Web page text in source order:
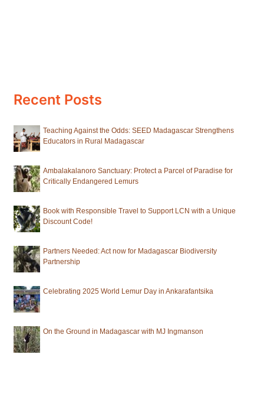
Recent Posts
Teaching Against the Odds: SEED Madagascar Strengthens
Educators in Rural Madagascar
Ambalakalanoro Sanctuary: Protect a Parcel of Paradise for
Critically Endangered Lemurs
Book with Responsible Travel to Support LCN with a Unique
Discount Code!
Partners Needed: Act now for Madagascar Biodiversity
Partnership
Celebrating 2025 World Lemur Day in Ankarafantsika
On the Ground in Madagascar with MJ Ingmanson